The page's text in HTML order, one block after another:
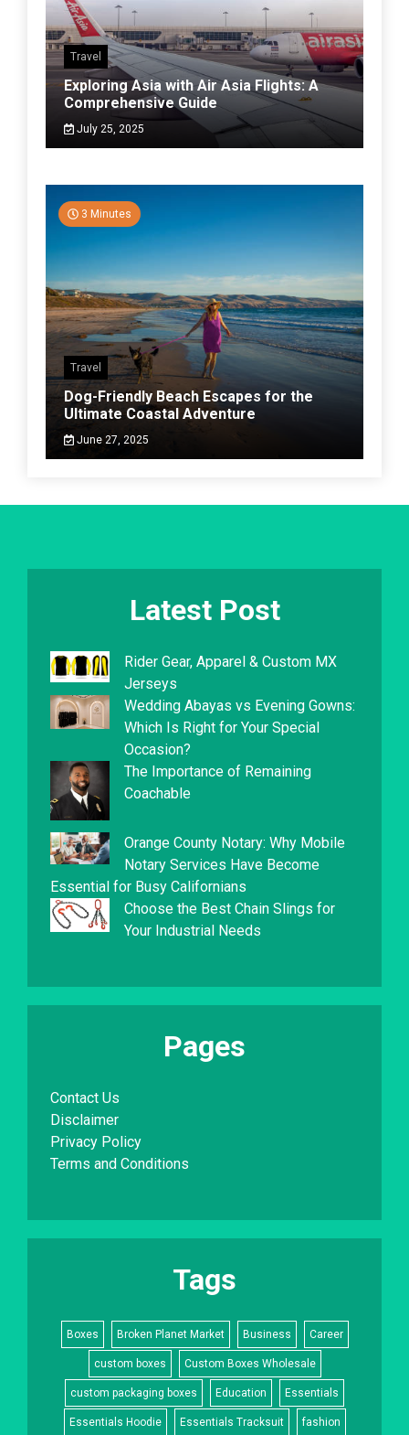
Travel
Exploring Asia with Air Asia Flights: A
Comprehensive Guide
July 25, 2025
3 Minutes
Travel
Dog-Friendly Beach Escapes for the
Ultimate Coastal Adventure
June 27, 2025
Latest Post
Rider Gear, Apparel & Custom MX
Jerseys
Wedding Abayas vs Evening Gowns:
Which Is Right for Your Special
Occasion?
The Importance of Remaining
Coachable
Orange County Notary: Why Mobile
Notary Services Have Become
Essential for Busy Californians
Choose the Best Chain Slings for
Your Industrial Needs
Pages
Contact Us
Disclaimer
Privacy Policy
Terms and Conditions
Tags
Boxes Broken Planet Market Business Career
custom boxes Custom Boxes Wholesale
custom packaging boxes Education Essentials
Essentials Hoodie Essentials Tracksuit fashion